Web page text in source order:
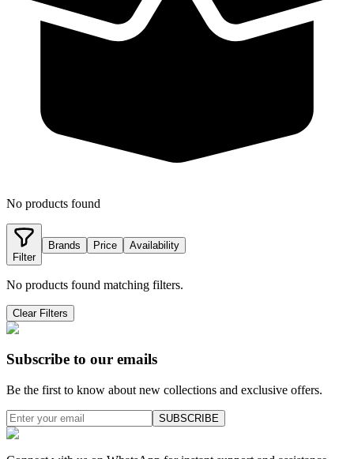
No products found
Filter
Brands Price Availability
No products found matching filters.
Clear Filters
Subscribe to our emails
Be the first to know about new collections and exclusive offers.
SUBSCRIBE